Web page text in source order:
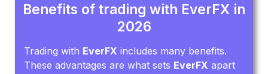
Benefits of trading with EverFX in
2026
Trading with EverFX includes many benefits.
These advantages are what sets EverFX apart